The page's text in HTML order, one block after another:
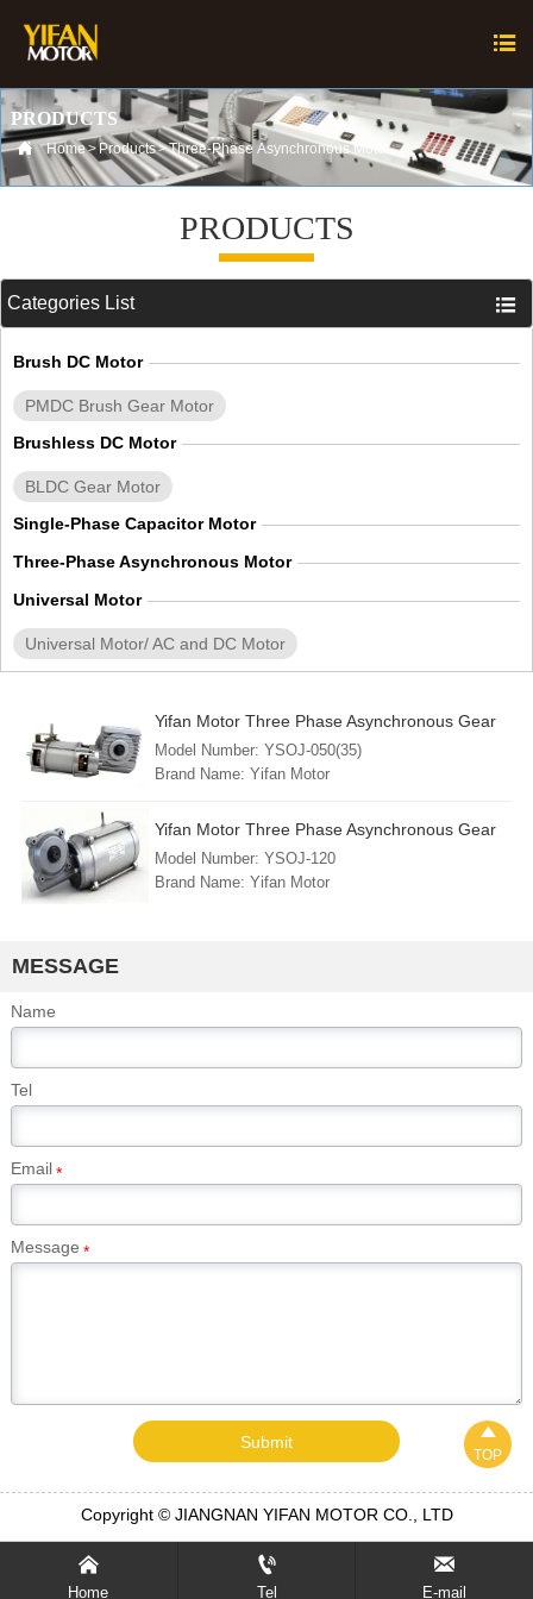

PRODUCTS
 Home>Products>Three-Phase Asynchronous Motor
PRODUCTS
Categories List 
Brush DC Motor
PMDC Brush Gear Motor
Brushless DC Motor
BLDC Gear Motor
Single-Phase Capacitor Motor
Three-Phase Asynchronous Motor
Universal Motor
Universal Motor/ AC and DC Motor
Yifan Motor Three Phase Asynchronous Gear
Motor 380V 500W, YSOJ-050(35), For Circuit
Breaker and Switchgear
Model Number: YSOJ-050(35)
Brand Name: Yifan Motor
FOB Port: Shanghai
Country of Origin: China (mainland)
Yifan Motor Three Phase Asynchronous Gear
Motor 380V 1200W, YSOJ-120, For Circuit
Breaker and Switchgear
Model Number: YSOJ-120
Brand Name: Yifan Motor
MESSAGE
Name
Tel
Email*
Message *
Submit
Copyright © JIANGNAN YIFAN MOTOR CO., LTD

Home

Tel

E-mail

TOP